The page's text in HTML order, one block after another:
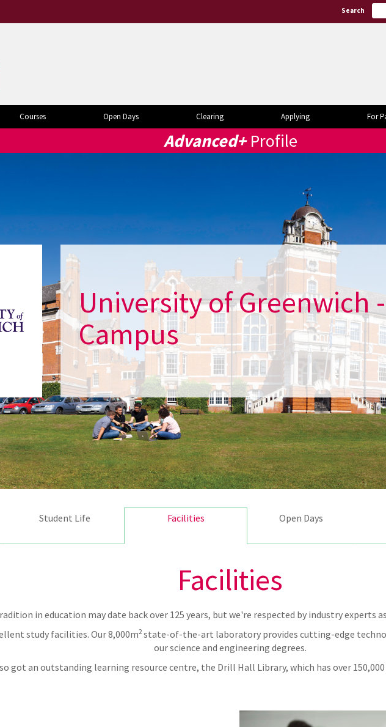
Search
Courses Open Days Clearing Applying For
Advanced+ Profile
University of Greenwich
Campus
Student Life Facilities Open Days
Facilities
in education may date back over 125 years, but we're respected by industry experts
study facilities. Our 8,000m2state-of-the-art laboratory provides cutting-edge
our science and engineering degrees.
got an outstanding learning resource centre, the Drill Hall Library, which has over